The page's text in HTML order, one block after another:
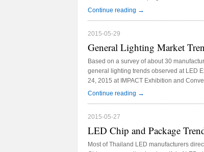
Expo Thailand 2015, which took place in
Continue reading →
2015-05-29
General Lighting Market
Based on a survey of about 30
general lighting trends observed at LED
24, 2015 at IMPACT Exhibition and
trends include LED T5 tube market is
Continue reading →
2015-05-27
LED Chip and Package
Most of Thailand LED manufacturers